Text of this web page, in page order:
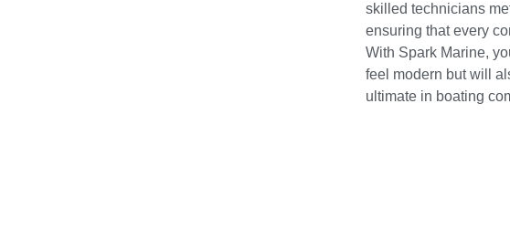
skilled technicians
ensuring that every
With Spark Marine,
feel modern but will
ultimate in boating